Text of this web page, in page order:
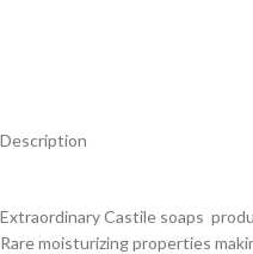
Description
Extraordinary Castile soaps
Rare moisturizing properties